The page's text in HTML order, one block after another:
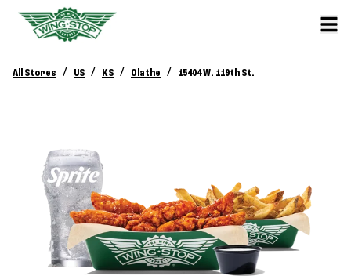
All Stores / US / KS / Olathe / 15404 W. 119th St.